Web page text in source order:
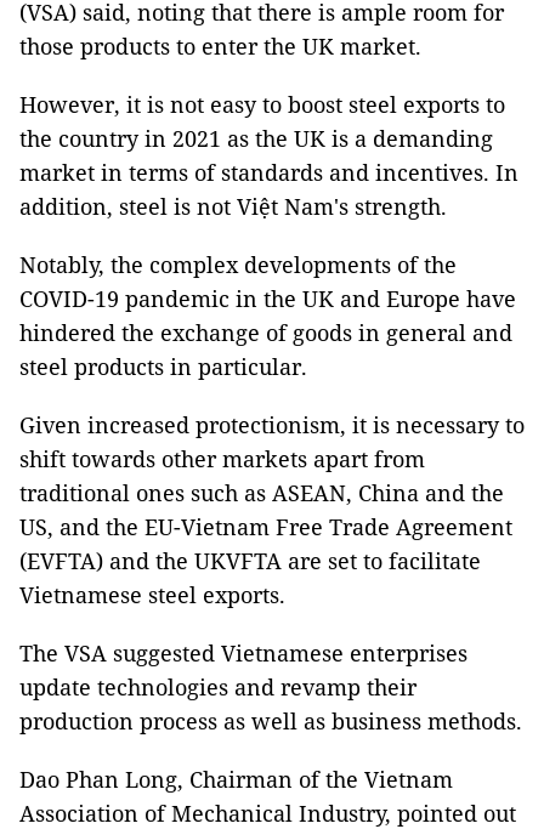
(VSA) said, noting that there is ample room for
those products to enter the UK market.
However, it is not easy to boost steel exports to
the country in 2021 as the UK is a demanding
market in terms of standards and incentives. In
addition, steel is not Việt Nam's strength.
Notably, the complex developments of the
COVID-19 pandemic in the UK and Europe have
hindered the exchange of goods in general and
steel products in particular.
Given increased protectionism, it is necessary to
shift towards other markets apart from
traditional ones such as ASEAN, China and the
US, and the EU-Vietnam Free Trade Agreement
(EVFTA) and the UKVFTA are set to facilitate
Vietnamese steel exports.
The VSA suggested Vietnamese enterprises
update technologies and revamp their
production process as well as business methods.
Dao Phan Long, Chairman of the Vietnam
Association of Mechanical Industry, pointed out